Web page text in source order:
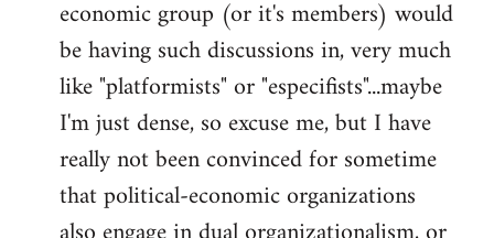
economic group (or it's members) would
be having such discussions in, very much
like "platformists" or "especifists"...maybe
I'm just dense, so excuse me, but I have
really not been convinced for sometime
that political-economic organizations